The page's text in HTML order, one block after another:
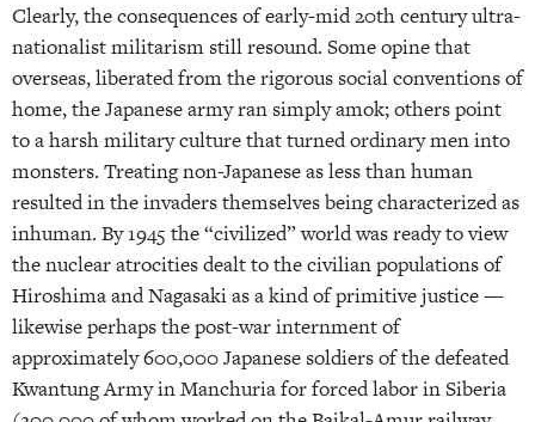
Clearly, the consequences of early-mid 20th century ultra-
nationalist militarism still resound. Some opine that
overseas, liberated from the rigorous social conventions of
home, the Japanese army ran simply amok; others point
to a harsh military culture that turned ordinary men into
monsters. Treating non-Japanese as less than human
resulted in the invaders themselves being characterized as
inhuman. By 1945 the “civilized” world was ready to view
the nuclear atrocities dealt to the civilian populations of
Hiroshima and Nagasaki as a kind of primitive justice —
likewise perhaps the post-war internment of
approximately 600,000 Japanese soldiers of the defeated
Kwantung Army in Manchuria for forced labor in Siberia